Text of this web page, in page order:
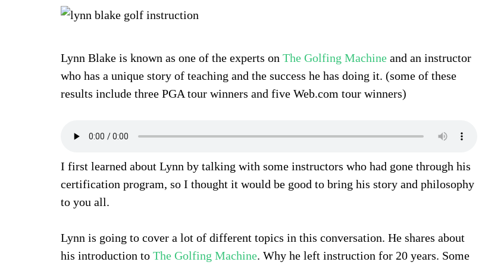
Lynn Blake is known as one of the experts on The Golfing Machine and an instructor
who has a unique story of teaching and the success he has doing it. (some of these
results include three PGA tour winners and five Web.com tour winners)
I first learned about Lynn by talking with some instructors who had gone through his
certification program, so I thought it would be good to bring his story and philosophy
to you all.
Lynn is going to cover a lot of different topics in this conversation. He shares about
his introduction to The Golfing Machine. Why he left instruction for 20 years. Some